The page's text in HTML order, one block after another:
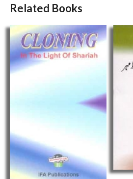
Related Books